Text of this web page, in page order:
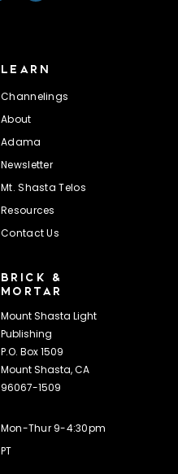
LEARN
Channelings
About
Adama
Newsletter
Mt. Shasta Telos
Resources
Contact Us
BRICK &
MORTAR
Mount Shasta Light
Publishing
P.O. Box 1509
Mount Shasta, CA
96067-1509
Mon-Thur 9-4:30pm
PT